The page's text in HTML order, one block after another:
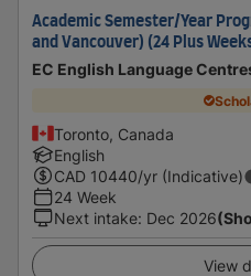
Academic Semester/Year
and Vancouver) (24 Plus
EC English Language
Toronto, Canada
English
CAD 10440/yr (Indicative)
24 Week
Next intake: Dec 2026
View